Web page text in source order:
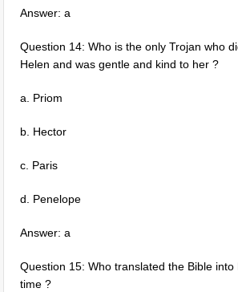
Answer: a
Question 14: Who is the only Trojan who
Helen and was gentle and kind to her ?
a. Priom
b. Hector
c. Paris
d. Penelope
Answer: a
Question 15: Who translated the Bible
time ?